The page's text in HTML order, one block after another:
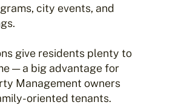
city events, and
give residents plenty to
— a big advantage for
Management owners
oriented tenants.